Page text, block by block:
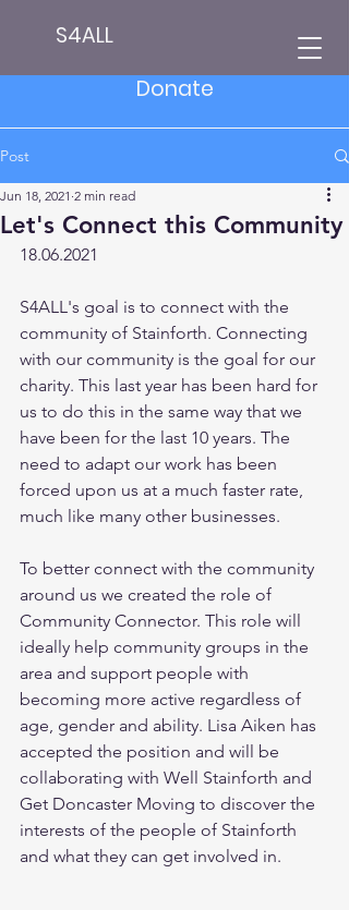
S4ALL
Donate
Post
Let's Connect this Community
Jun 18, 2021 2 min read
18.06.2021
S4ALL's goal is to connect with the
community of Stainforth. Connecting
with our community is the goal for our
charity. This last year has been hard for
us to do this in the same way that we
have been for the last 10 years. The
need to adapt our work has been
forced upon us at a much faster rate,
much like many other businesses.
To better connect with the community
around us we created the role of
Community Connector. This role will
ideally help community groups in the
area and support people with
becoming more active regardless of
age, gender and ability. Lisa Aiken has
accepted the position and will be
collaborating with Well Stainforth and
Get Doncaster Moving to discover the
interests of the people of Stainforth
and what they can get involved in.